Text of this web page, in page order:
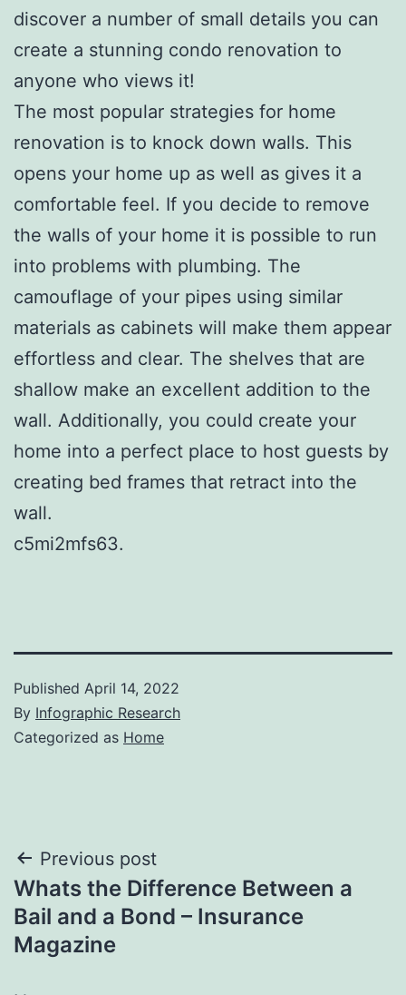
discover a number of small details you can
create a stunning condo renovation to
anyone who views it!
The most popular strategies for home
renovation is to knock down walls. This
opens your home up as well as gives it a
comfortable feel. If you decide to remove
the walls of your home it is possible to run
into problems with plumbing. The
camouflage of your pipes using similar
materials as cabinets will make them appear
effortless and clear. The shelves that are
shallow make an excellent addition to the
wall. Additionally, you could create your
home into a perfect place to host guests by
creating bed frames that retract into the
wall.
c5mi2mfs63.
Published April 14, 2022
By Infographic Research
Categorized as Home
Post
navigation
Previous post
Whats the Difference Between a
Bail and a Bond – Insurance
Magazine